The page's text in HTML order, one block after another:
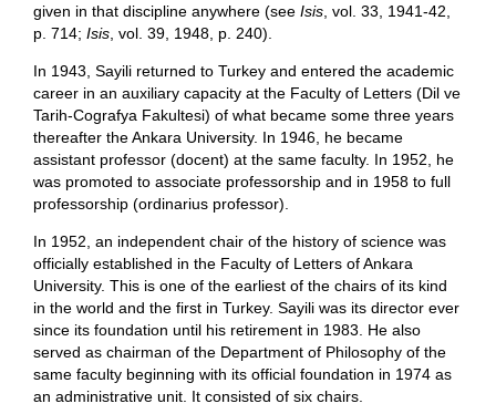
given in that discipline anywhere (see Isis, vol. 33, 1941-42,
p. 714; Isis, vol. 39, 1948, p. 240).
In 1943, Sayili returned to Turkey and entered the academic
career in an auxiliary capacity at the Faculty of Letters (Dil ve
Tarih-Cografya Fakultesi) of what became some three years
thereafter the Ankara University. In 1946, he became
assistant professor (docent) at the same faculty. In 1952, he
was promoted to associate professorship and in 1958 to full
professorship (ordinarius professor).
In 1952, an independent chair of the history of science was
officially established in the Faculty of Letters of Ankara
University. This is one of the earliest of the chairs of its kind
in the world and the first in Turkey. Sayili was its director ever
since its foundation until his retirement in 1983. He also
served as chairman of the Department of Philosophy of the
same faculty beginning with its official foundation in 1974 as
an administrative unit. It consisted of six chairs.